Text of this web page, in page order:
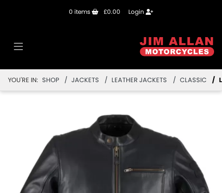
0 items £0.00 Login
YOU'RE IN: SHOP JACKETS LEATHER JACKETS CLASSIC